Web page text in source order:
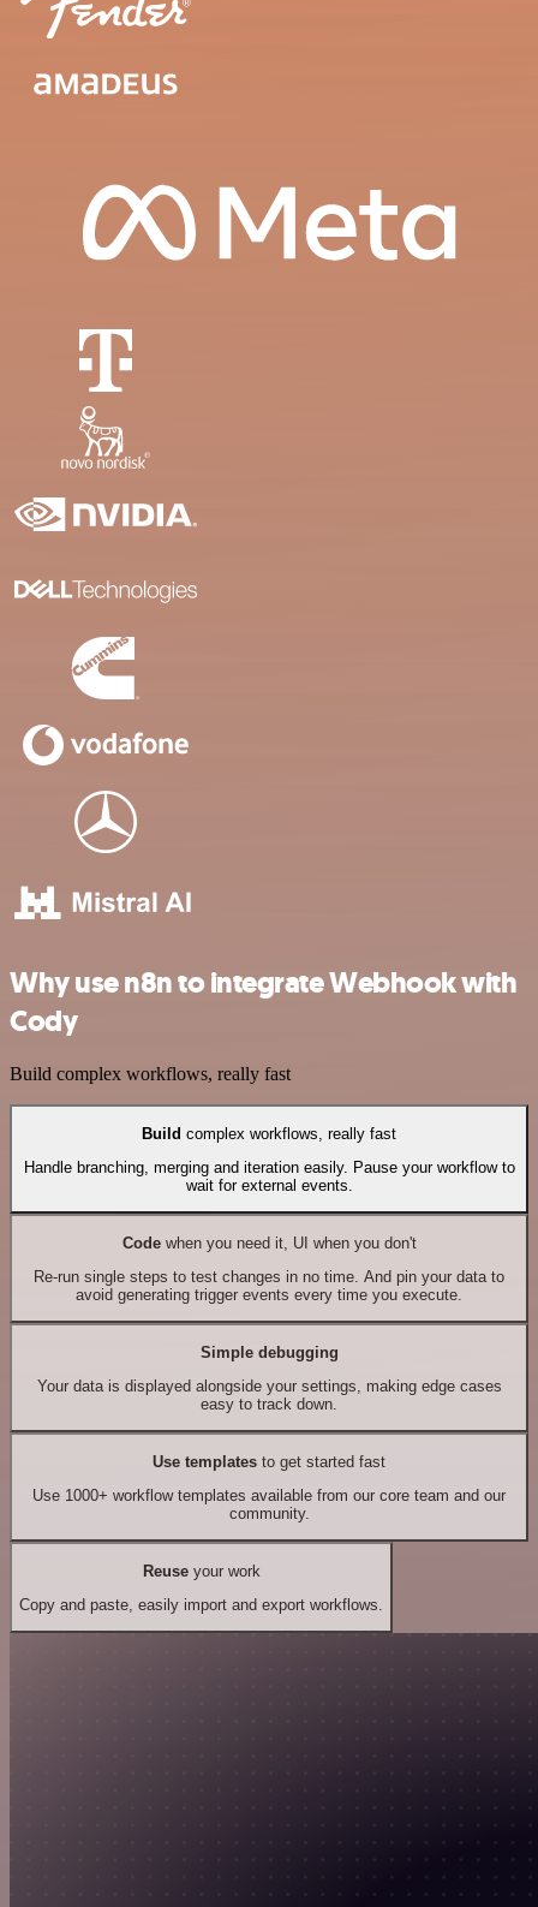
Why use n8n to integrate Webhook with
Cody
Build complex workflows, really fast
Build complex workflows, really fast
Handle branching, merging and iteration easily. Pause your workflow to
wait for external events.
Codewhen you need it, UI when you don't
Re-run single steps to test changes in no time. And pin your data to
avoid generating trigger events every time you execute.
Simple debugging
Your data is displayed alongside your settings, making edge cases
easy to track down.
Use templates to get started fast
Use 1000+ workflow templates available from our core team and our
community.
Reuseyour work
Copy and paste, easily import and export workflows.